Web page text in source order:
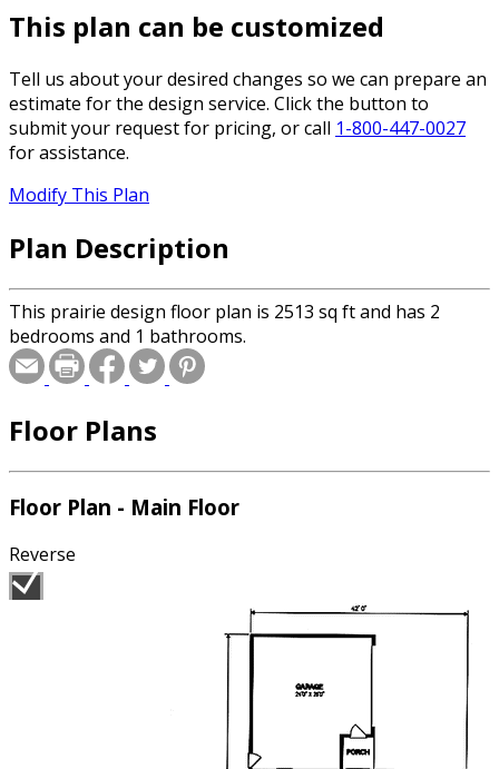
This plan can be customized
Tell us about your desired changes so we can prepare an
estimate for the design service. Click the button to
submit your request for pricing, or call 1-800-447-0027
for assistance.
Modify This Plan
Plan Description
This prairie design floor plan is 2513 sq ft and has 2
bedrooms and 1 bathrooms.
Floor Plans
Floor Plan - Main Floor
Reverse